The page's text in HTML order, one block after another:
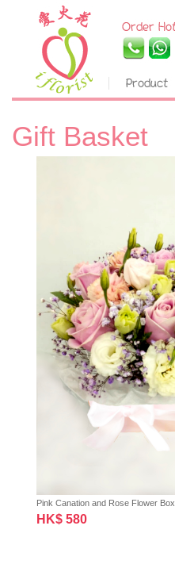
Gift Basket
Pink Canation and Rose Flower Box
HK$ 580